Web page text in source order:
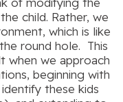
child. Rather, we
which is like
round hole. This
when we approach
beginning with
these kids